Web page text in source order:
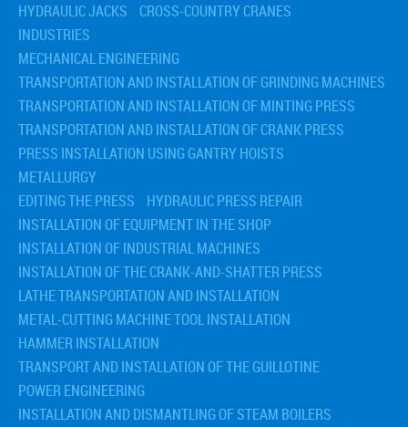
HYDRAULIC JACKS
CROSS-COUNTRY CRANES
INDUSTRIES
MECHANICAL ENGINEERING
TRANSPORTATION AND INSTALLATION OF GRINDING MACHINES
TRANSPORTATION AND INSTALLATION OF MINTING PRESS
TRANSPORTATION AND INSTALLATION OF CRANK PRESS
PRESS INSTALLATION USING GANTRY HOISTS
METALLURGY
EDITING THE PRESS
HYDRAULIC PRESS REPAIR
INSTALLATION OF EQUIPMENT IN THE SHOP
INSTALLATION OF INDUSTRIAL MACHINES
INSTALLATION OF THE CRANK-AND-SHATTER PRESS
LATHE TRANSPORTATION AND INSTALLATION
METAL-CUTTING MACHINE TOOL INSTALLATION
HAMMER INSTALLATION
TRANSPORT AND INSTALLATION OF THE GUILLOTINE
POWER ENGINEERING
INSTALLATION AND DISMANTLING OF STEAM BOILERS